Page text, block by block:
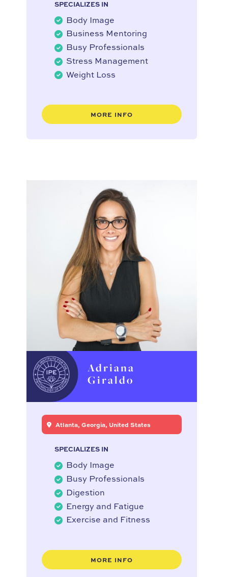
SPECIALIZES IN
Body Image
Business Mentoring
Busy Professionals
Stress Management
Weight Loss
MORE INFO
Adriana
Giraldo
Atlanta, Georgia, United States
SPECIALIZES IN
Body Image
Busy Professionals
Digestion
Energy and Fatigue
Exercise and Fitness
MORE INFO